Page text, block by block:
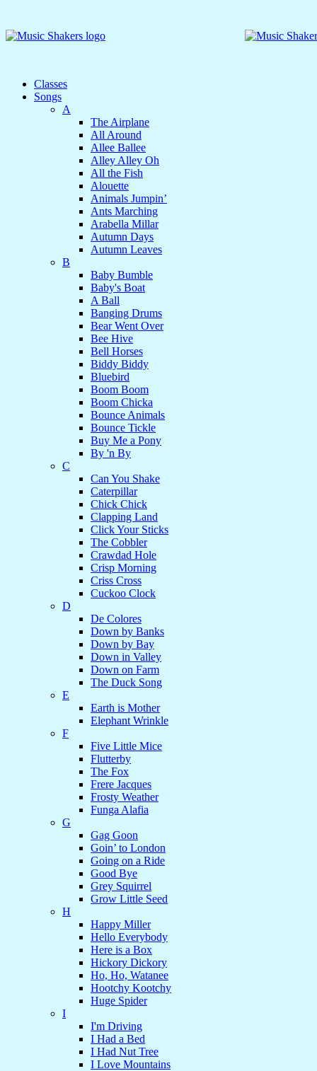
Classes
Songs
A
The Airplane
All Around
Allee Ballee
Alley Alley Oh
All the Fish
Alouette
Animals Jumpin’
Ants Marching
Arabella Millar
Autumn Days
Autumn Leaves
B
Baby Bumble
Baby's Boat
A Ball
Banging Drums
Bear Went Over
Bee Hive
Bell Horses
Biddy Biddy
Bluebird
Boom Boom
Boom Chicka
Bounce Animals
Bounce Tickle
Buy Me a Pony
By 'n By
C
Can You Shake
Caterpillar
Chick Chick
Clapping Land
Click Your Sticks
The Cobbler
Crawdad Hole
Crisp Morning
Criss Cross
Cuckoo Clock
D
De Colores
Down by Banks
Down by Bay
Down in Valley
Down on Farm
The Duck Song
E
Earth is Mother
Elephant Wrinkle
F
Five Little Mice
Flutterby
The Fox
Frere Jacques
Frosty Weather
Funga Alafia
G
Gag Goon
Goin’ to London
Going on a Ride
Good Bye
Grey Squirrel
Grow Little Seed
H
Happy Miller
Hello Everybody
Here is a Box
Hickory Dickory
Ho, Ho, Watanee
Hootchy Kootchy
Huge Spider
I
I'm Driving
I Had a Bed
I Had Nut Tree
I Love Mountains